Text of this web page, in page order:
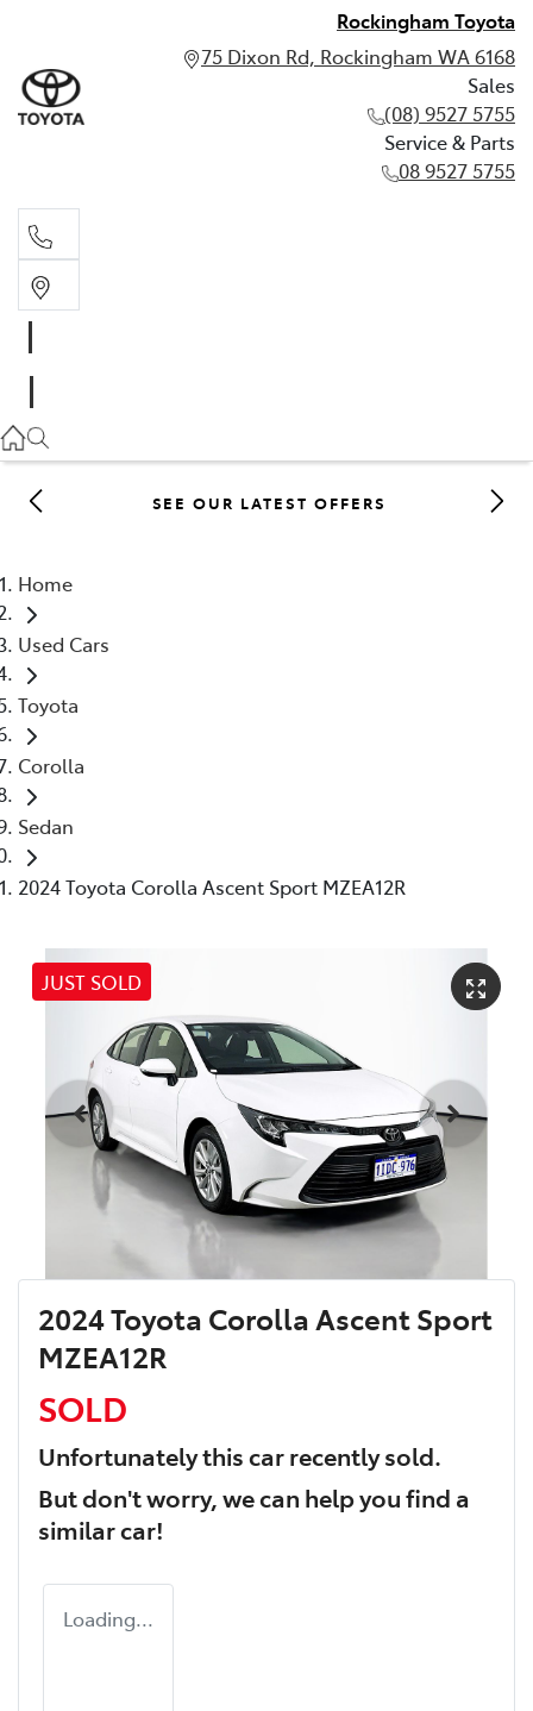
Rockingham Toyota
75 Dixon Rd, Rockingham WA 6168
Sales
(08) 9527 5755
Service & Parts
08 9527 5755
08 9527 5755
SEE OUR LATEST OFFERS
Home
Used Cars
Toyota
Corolla
Sedan
2024 Toyota Corolla Ascent Sport MZEA12R
JUST SOLD
2024 Toyota Corolla Ascent Sport
MZEA12R
SOLD
Unfortunately thiscarrecently sold.
But don't worry, we can help you find a
similarcar!
Loading...